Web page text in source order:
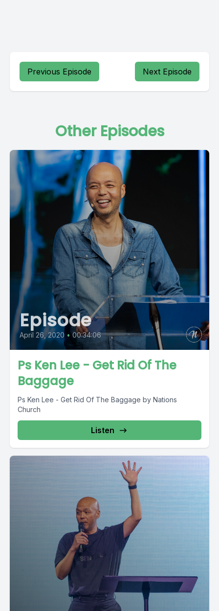
Previous Episode Next Episode
Other Episodes
Episode
April 26, 2020 • 00:34:06
Ps Ken Lee - Get Rid Of The
Baggage
Ps Ken Lee - Get Rid Of The Baggage by Nations
Church
Listen